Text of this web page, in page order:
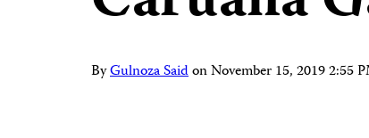
ByGulnoza SaidonNovember 15, 2019 2:55